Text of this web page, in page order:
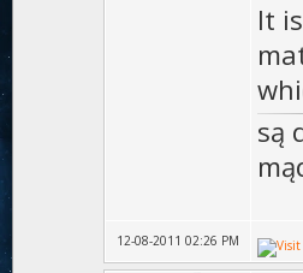
It
są
12-08-2011 02:26 PM